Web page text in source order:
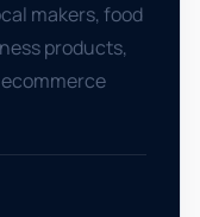
makers, food
products,